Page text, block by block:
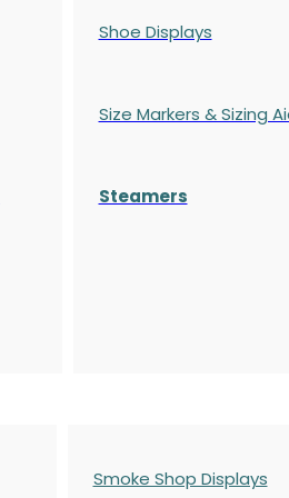
Shoe Displays
Size Markers & Sizing
Steamers
Smoke Shop Displays